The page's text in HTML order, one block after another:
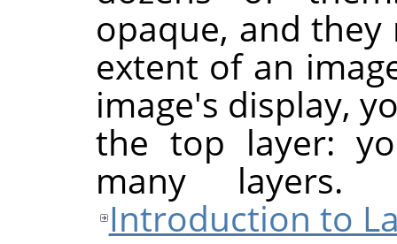
opaque, and
extent of an
image's display,
the top layer:
many
Introduction to